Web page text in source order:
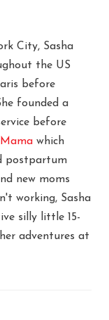
City, Sasha
the US
before
founded a
before
which
postpartum
new moms
working, Sasha
silly little 15-
adventures at